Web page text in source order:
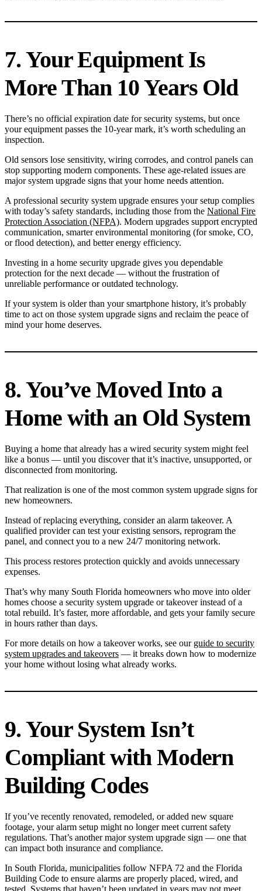
7. Your Equipment Is
More Than 10 Years Old
There’s no official expiration date for security systems, but once
your equipment passes the 10-year mark, it’s worth scheduling an
inspection.
Old sensors lose sensitivity, wiring corrodes, and control panels can
stop supporting modern components. These age-related issues are
major system upgrade signs that your home needs attention.
A professional security system upgrade ensures your setup complies
with today’s safety standards, including those from the National Fire
Protection Association (NFPA). Modern upgrades support encrypted
communication, smarter environmental monitoring (for smoke, CO,
or flood detection), and better energy efficiency.
Investing in a home security upgrade gives you dependable
protection for the next decade — without the frustration of
unreliable performance or outdated technology.
If your system is older than your smartphone history, it’s probably
time to act on those system upgrade signs and reclaim the peace of
mind your home deserves.
8. You’ve Moved Into a
Home with an Old System
Buying a home that already has a wired security system might feel
like a bonus — until you discover that it’s inactive, unsupported, or
disconnected from monitoring.
That realization is one of the most common system upgrade signs for
new homeowners.
Instead of replacing everything, consider an alarm takeover. A
qualified provider can test your existing sensors, reprogram the
panel, and connect you to a new 24/7 monitoring network.
This process restores protection quickly and avoids unnecessary
expenses.
That’s why many South Florida homeowners who move into older
homes choose a security system upgrade or takeover instead of a
total rebuild. It’s faster, more affordable, and gets your family secure
in hours rather than days.
For more details on how a takeover works, see our guide to security
system upgrades and takeovers — it breaks down how to modernize
your home without losing what already works.
9. Your System Isn’t
Compliant with Modern
Building Codes
If you’ve recently renovated, remodeled, or added new square
footage, your alarm setup might no longer meet current safety
regulations. That’s another major system upgrade sign — one that
can impact both insurance and compliance.
In South Florida, municipalities follow NFPA 72 and the Florida
Building Code to ensure alarms are properly placed, wired, and
tested. Systems that haven’t been updated in years may not meet